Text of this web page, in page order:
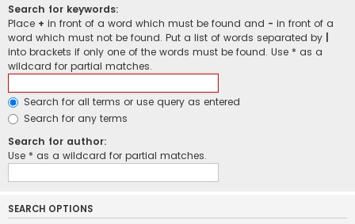
Search for keywords:
Place + in front of a word which must be found and - in front of a
word which must not be found. Put a list of words separated by
into brackets if only one of the words must be found. Use * as a
wildcard for partial matches.
Search for all terms or use query as entered
Search for any terms
Search for author:
Use * as a wildcard for partial matches.
SEARCH OPTIONS